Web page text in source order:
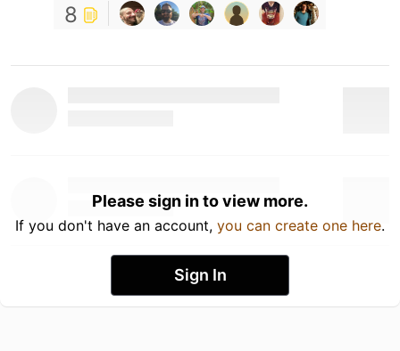
8
Please sign in to view more.
If you don't have an account, you can create one here.
Sign In